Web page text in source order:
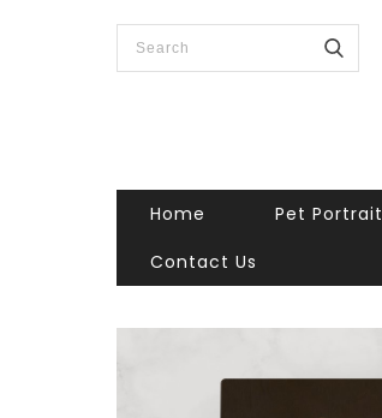
Home Pet Portrait
Contact Us